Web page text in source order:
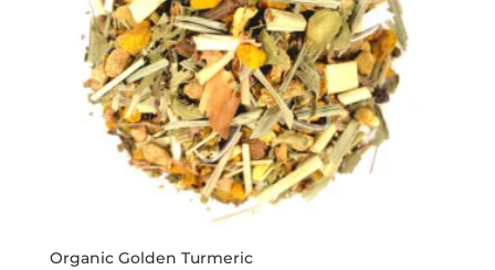
Organic Golden Turmeric